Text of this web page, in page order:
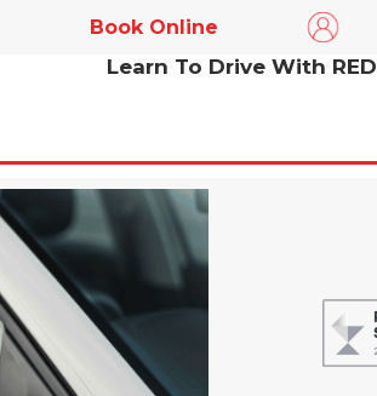
Book Online
Learn To Drive With RED